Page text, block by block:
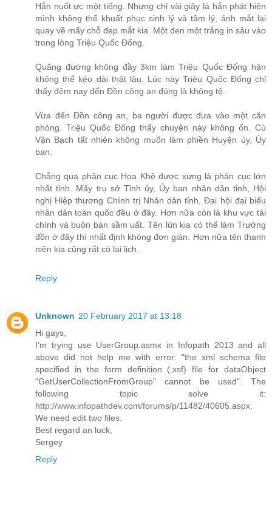
Hắn nuốt ực một tiếng. Nhưng chỉ vài giây là hắn phát hiện
mình không thể khuất phục sinh lý và tâm lý, ánh mắt lại
quay về mấy chỗ đẹp mắt kia. Một đen một trắng in sâu vào
trong lòng Triệu Quốc Đống.
Quãng đường không đầy 3km làm Triệu Quốc Đống hận
không thể kéo dài thật lâu. Lúc này Triệu Quốc Đống chỉ
thấy đêm nay đến Đồn công an đúng là không tệ.
Vừa đến Đồn công an, ba người được đưa vào một căn
phòng. Triệu Quốc Đống thấy chuyện này không ổn. Cù
Vận Bạch tất nhiên không muốn làm phiền Huyện ủy, Ủy
ban.
Chẳng qua phân cục Hoa Khê được xưng là phân cục lớn
nhất tỉnh. Mấy trụ sở Tỉnh ủy, Ủy ban nhân dân tỉnh, Hội
nghị Hiệp thương Chính trị Nhân dân tỉnh, Đại hội đại biểu
nhân dân toàn quốc đều ở đây. Hơn nữa còn là khu vực tài
chính và buôn bán sầm uất. Tên lùn kia có thể làm Trưởng
đồn ở đây thì nhất định không đơn giản. Hơn nữa tên thanh
niên kia cũng rất có lai lịch.
Reply
Unknown 20 February 2017 at 13:18
Hi gays,
I'm trying use UserGroup.asmx in Infopath 2013 and all
above did not help me with error: "the xml schema file
specified in the form definition (.xsf) file for dataObject
"GetUserCollectionFromGroup" cannot be used". The
following topic solve it:
http://www.infopathdev.com/forums/p/11482/40605.aspx.
We need edit two files.
Best regard an luck,
Sergey
Reply